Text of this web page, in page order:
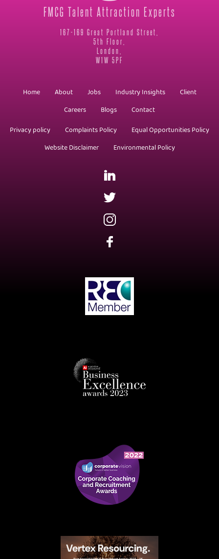
FMCG Talent Attraction Experts
167-169 Great Portland Street,
5th Floor,
London,
W1W 5PF
Home About Jobs Industry Insights
Client
Careers
Blogs
Contact
Privacy policy
Complaints Policy
Equal Opportunities Policy
Website Disclaimer
Environmental Policy